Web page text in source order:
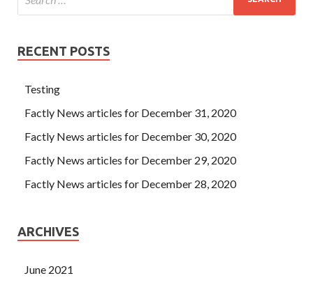
RECENT POSTS
Testing
Factly News articles for December 31, 2020
Factly News articles for December 30, 2020
Factly News articles for December 29, 2020
Factly News articles for December 28, 2020
ARCHIVES
June 2021